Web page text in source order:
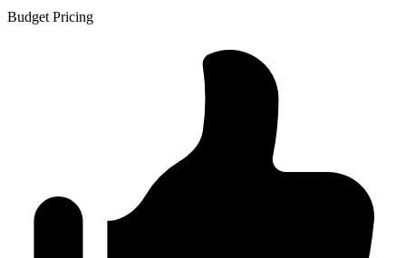
Budget Pricing